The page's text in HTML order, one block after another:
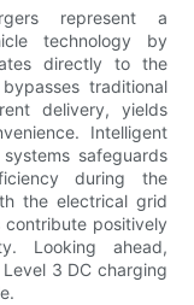
represent a
technology by
directly to the
traditional
delivery, yields
Intelligent
safeguards
during the
the electrical grid
positively
Looking ahead,
3 DC charging